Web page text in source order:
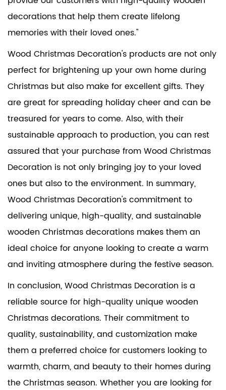
decorations that help them create lifelong
memories with their loved ones."
Wood Christmas Decoration's products are not only
perfect for brightening up your own home during
Christmas but also make for excellent gifts. They
are great for spreading holiday cheer and can be
treasured for years to come. Also, with their
sustainable approach to production, you can rest
assured that your purchase from Wood Christmas
Decoration is not only bringing joy to your loved
ones but also to the environment. In summary,
Wood Christmas Decoration's commitment to
delivering unique, high-quality, and sustainable
wooden Christmas decorations makes them an
ideal choice for anyone looking to create a warm
and inviting atmosphere during the festive season.
In conclusion, Wood Christmas Decoration is a
reliable source for high-quality unique wooden
Christmas decorations. Their commitment to
quality, sustainability, and customization make
them a preferred choice for customers looking to
warmth, charm, and beauty to their homes during
the Christmas season. Whether you are looking for